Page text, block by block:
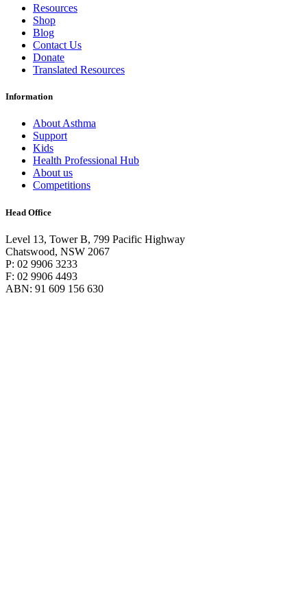
Resources
Shop
Blog
Contact Us
Donate
Translated Resources
Information
About Asthma
Support
Kids
Health Professional Hub
About us
Competitions
Head Office
Level 13, Tower B, 799 Pacific Highway
Chatswood, NSW 2067
P: 02 9906 3233
F: 02 9906 4493
ABN: 91 609 156 630